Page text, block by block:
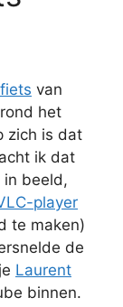
van
het
zich is dat
ik dat
in beeld,
player
te maken)
de
Laurent
binnen.